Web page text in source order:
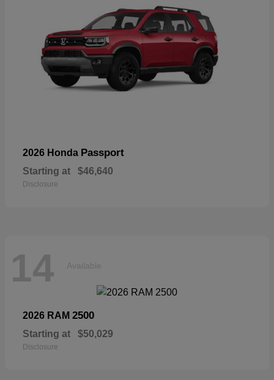
2026 Honda Passport
Starting at $46,640
Disclosure
14 Available
2026 RAM 2500
Starting at $50,029
Disclosure